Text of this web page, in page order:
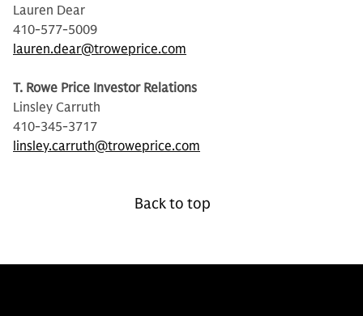
Lauren Dear
410-577-5009
lauren.dear@troweprice.com
T. Rowe Price Investor Relations
Linsley Carruth
410-345-3717
linsley.carruth@troweprice.com
Back to top